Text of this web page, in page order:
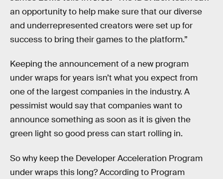
an opportunity to help make sure that our diverse
and underrepresented creators were set up for
success to bring their games to the platform.”
Keeping the announcement of a new program
under wraps for years isn’t what you expect from
one of the largest companies in the industry. A
pessimist would say that companies want to
announce something as soon as it is given the
green light so good press can start rolling in.
So why keep the Developer Acceleration Program
under wraps this long? According to Program